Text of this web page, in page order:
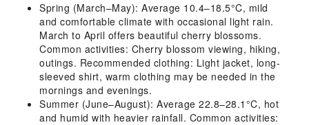
Spring (March–May): Average 10.4–18.5°C, mild
and comfortable climate with occasional light rain.
March to April offers beautiful cherry blossoms.
Common activities: Cherry blossom viewing, hiking,
outings. Recommended clothing: Light jacket, long-
sleeved shirt, warm clothing may be needed in the
mornings and evenings.
Summer (June–August): Average 22.8–28.1°C, hot
and humid with heavier rainfall. Common activities: